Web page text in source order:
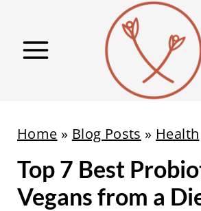
Home » Blog Posts » Health
Top 7 Best
Vegans from a